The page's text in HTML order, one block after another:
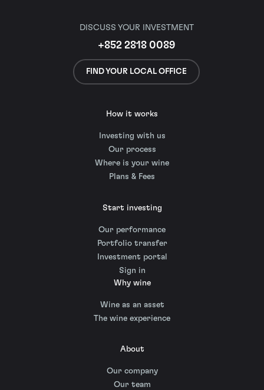
DISCUSS YOUR INVESTMENT
+852 2818 0089
FIND YOUR LOCAL OFFICE
How it works
Investing with us
Our process
Where is your wine
Plans & Fees
Start investing
Our performance
Portfolio transfer
Investment portal
Sign in
Why wine
Wine as an asset
The wine experience
About
Our company
Our team